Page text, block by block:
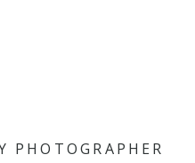
PHOTOGRAPHER